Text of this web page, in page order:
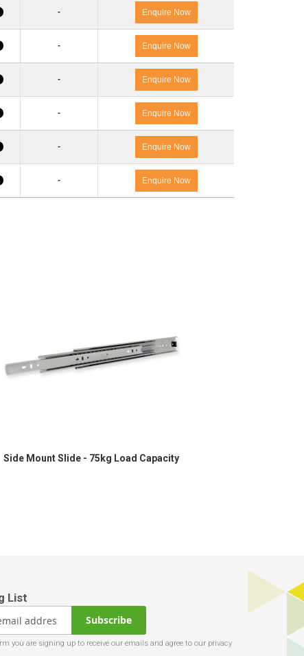
- Enquire Now
- Enquire Now
- Enquire Now
- Enquire Now
- Enquire Now
- Enquire Now
Side Mount Slide - 75kg Load Capacity
Subscribe